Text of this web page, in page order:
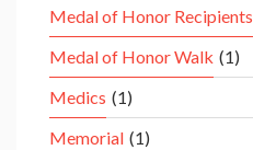
Medal of Honor Recipients
Medal of Honor Walk (1)
Medics (1)
Memorial (1)